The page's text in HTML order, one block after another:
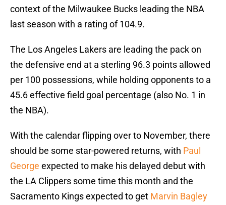
context of the Milwaukee Bucks leading the NBA
last season with a rating of 104.9.
The Los Angeles Lakers are leading the pack on
the defensive end at a sterling 96.3 points allowed
per 100 possessions, while holding opponents to a
45.6 effective field goal percentage (also No. 1 in
the NBA).
With the calendar flipping over to November, there
should be some star-powered returns, with Paul
George expected to make his delayed debut with
the LA Clippers some time this month and the
Sacramento Kings expected to get Marvin Bagley